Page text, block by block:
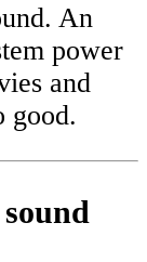
An
power
and
good.